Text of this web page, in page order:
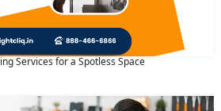
Services for a Spotless Space